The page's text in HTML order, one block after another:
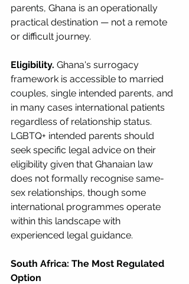
parents, Ghana is an operationally
practical destination — not a remote
or difficult journey.
Eligibility. Ghana's surrogacy
framework is accessible to married
couples, single intended parents, and
in many cases international patients
regardless of relationship status.
LGBTQ+ intended parents should
seek specific legal advice on their
eligibility given that Ghanaian law
does not formally recognise same-
sex relationships, though some
international programmes operate
within this landscape with
experienced legal guidance.
South Africa: The Most Regulated
Option